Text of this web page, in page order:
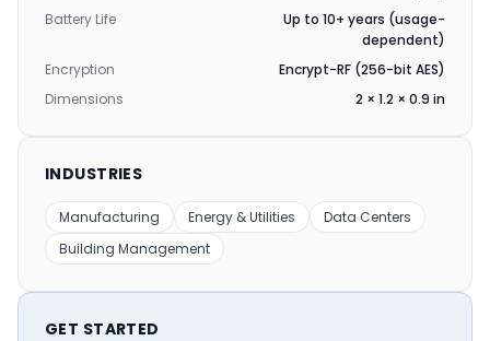
Battery Life
Up to 10+ years (usage-
dependent)
Encryption
Encrypt-RF (256-bit AES)
Dimensions
2 × 1.2 × 0.9 in
INDUSTRIES
Manufacturing Energy & Utilities
Data Centers
Building Management
GET STARTED